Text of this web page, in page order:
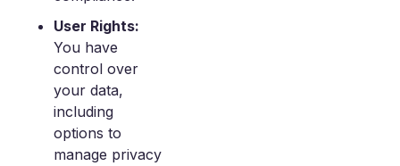
User Rights:
You have
control over
your data,
including
options to
manage privacy